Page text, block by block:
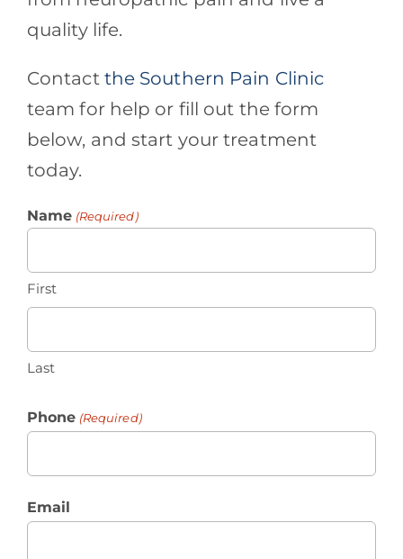
quality life.
Contactthe Southern Pain Clinic
team for help or fill out the form
below, and start your treatment
today.
Name (Required)
First
Last
Phone (Required)
Email